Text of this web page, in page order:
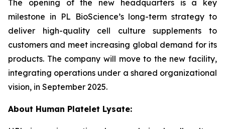
The opening of the new headquarters is a key
milestone in PL BioScience’s long-term strategy to
deliver high-quality cell culture supplements to
customers and meet increasing global demand for its
products. The company will move to the new facility,
integrating operations under a shared organizational
vision, in September 2025.
About Human Platelet Lysate: